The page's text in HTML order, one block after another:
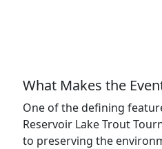
What Makes the
One of the defining
Reservoir Lake Trout
to preserving the